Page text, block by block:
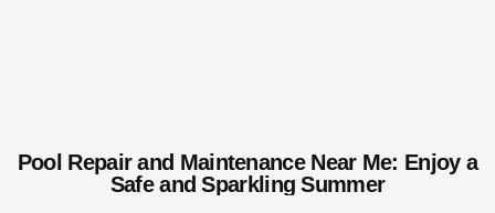
Pool Repair and Maintenance Near Me: Enjoy a
Safe and Sparkling Summer